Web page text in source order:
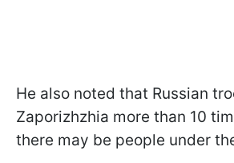
He also noted that Russian
Zaporizhzhia more than 10
there may be people under